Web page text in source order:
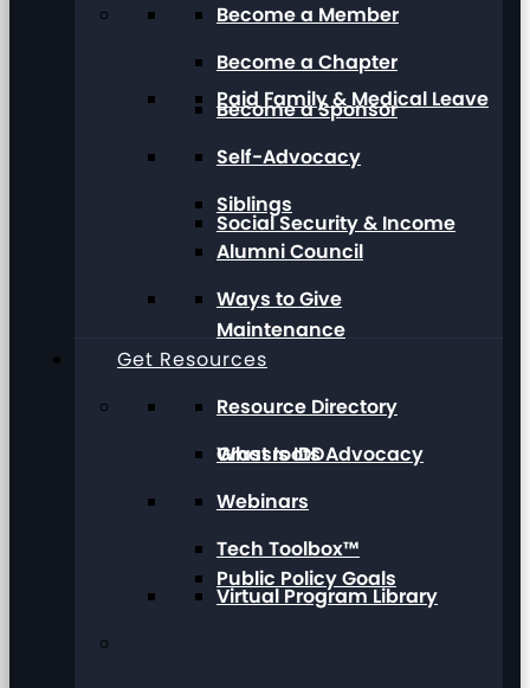
Paid Family & Medical Leave
Social Security & Income
Maintenance
Grassroots Advocacy
Public Policy Goals
Become a Member
Become a Chapter
Become a Sponsor
Self-Advocacy
Siblings
Alumni Council
Ways to Give
Get Resources
Resource Directory
What Is IDD
Webinars
Tech Toolbox™
Virtual Program Library